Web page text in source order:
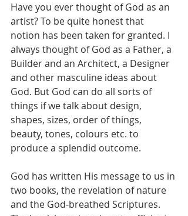
Have you ever thought of God as an
artist? To be quite honest that
notion has been taken for granted. I
always thought of God as a Father, a
Builder and an Architect, a Designer
and other masculine ideas about
God. But God can do all sorts of
things if we talk about design,
shapes, sizes, order of things,
beauty, tones, colours etc. to
produce a splendid outcome.
God has written His message to us in
two books, the revelation of nature
and the God-breathed Scriptures.